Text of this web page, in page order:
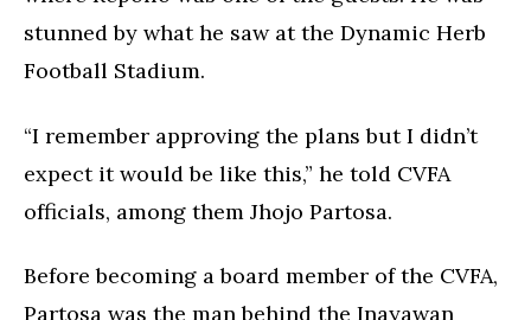
stunned by what he saw at the Dynamic Herb
Football Stadium.
“I remember approving the plans but I didn’t
expect it would be like this,” he told CVFA
officials, among them Jhojo Partosa.
Before becoming a board member of the CVFA,
Partosa was the man behind the Inayawan